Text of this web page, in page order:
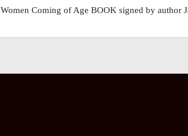
Women Coming of Age BOOK signed by author